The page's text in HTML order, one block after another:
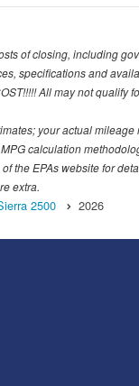
of closing, including
specifications and
All may not
your actual
calculation
the EPAs website for
extra.
2500 2026